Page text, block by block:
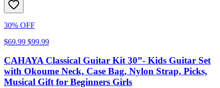
30% OFF
$69.99 $99.99
CAHAYA Classical Guitar Kit 30”- Kids Guitar Set
with Okoume Neck, Case Bag, Nylon Strap, Picks,
Musical Gift for Beginners Girls